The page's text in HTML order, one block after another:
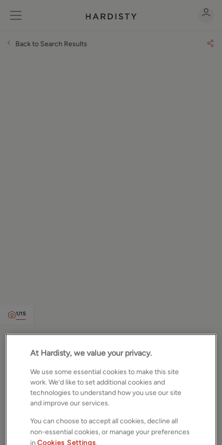
Back to Search Results
1/15
Vesper Gate Mount, Leeds,
£245,000 OFFERS OVER
Semi detached house
Beds 1 Bath 2 Receptions
At Hardisty, we value your privacy.
We use some essential cookies to make this site
work. We’d like to set additional cookies and
technologies to understand how you use our site
and improve our services.
You can choose to accept all cookies, decline all
non-essential cookies, or manage your preferences
inCookies Settings.